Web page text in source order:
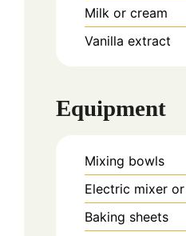
Milk or cream
Vanilla extract
Equipment
Mixing bowls
Electric mixer
Baking sheets